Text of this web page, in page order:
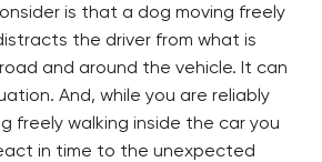
is that a dog moving freely
the driver from what is
and around the vehicle. It can
And, while you are reliably
freely walking inside the car you
in time to the unexpected